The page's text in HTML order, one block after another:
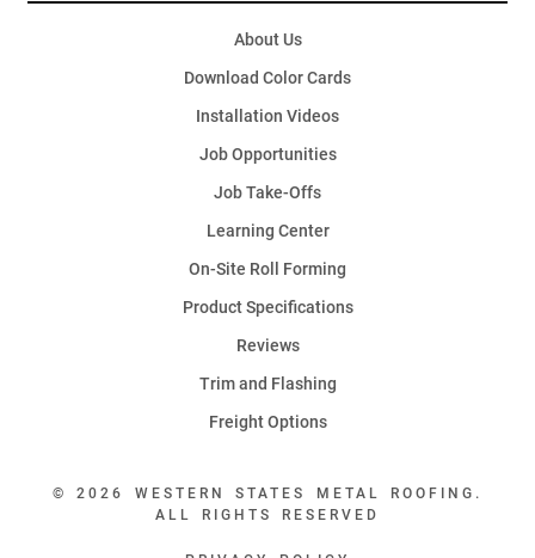
About Us
Download Color Cards
Installation Videos
Job Opportunities
Job Take-Offs
Learning Center
On-Site Roll Forming
Product Specifications
Reviews
Trim and Flashing
Freight Options
© 2026 WESTERN STATES METAL ROOFING.
ALL RIGHTS RESERVED